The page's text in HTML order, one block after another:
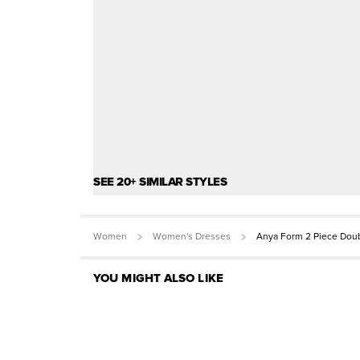
SEE 20+ SIMILAR STYLES
Women Women's Dresses Anya Form 2 Piece
YOU MIGHT ALSO LIKE